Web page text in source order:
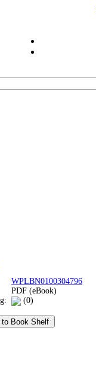
WPLBN0100304796
PDF (eBook)
(0)